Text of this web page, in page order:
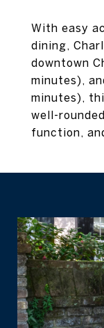
With easy
dining,
downtown
minutes),
minutes),
well-
function,